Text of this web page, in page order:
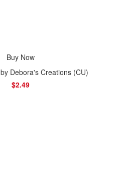
Buy Now
Debora's Creations (CU)
$2.49